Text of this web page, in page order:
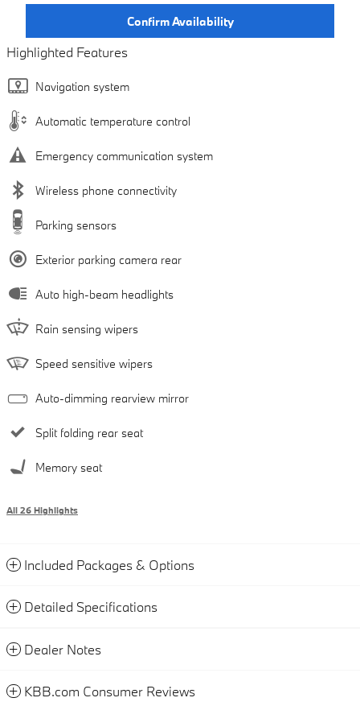
Confirm Availability
Highlighted Features
Navigation system
Automatic temperature control
Emergency communication system
Wireless phone connectivity
Parking sensors
Exterior parking camera rear
Auto high-beam headlights
Rain sensing wipers
Speed sensitive wipers
Auto-dimming rearview mirror
Split folding rear seat
Memory seat
All 26 Highlights
Included Packages & Options
Detailed Specifications
Dealer Notes
KBB.com Consumer Reviews